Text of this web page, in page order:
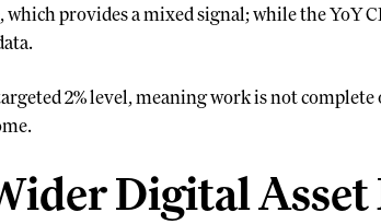
which provides a mixed signal; while the YoY
2% level, meaning work is not
Digital